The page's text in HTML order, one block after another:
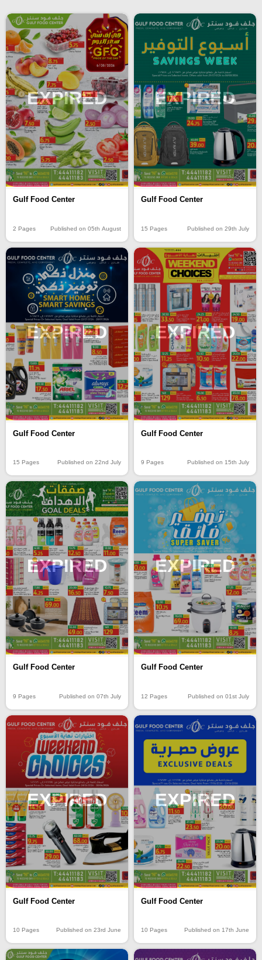
EXPIRED
Gulf Food Center
2 Pages Published on 05th August
EXPIRED
Gulf Food Center
15 Pages Published on 29th July
EXPIRED
Gulf Food Center
15 Pages Published on 22nd July
EXPIRED
Gulf Food Center
9 Pages Published on 15th July
EXPIRED
Gulf Food Center
9 Pages Published on 07th July
EXPIRED
Gulf Food Center
12 Pages Published on 01st July
EXPIRED
Gulf Food Center
10 Pages Published on 23rd June
EXPIRED
Gulf Food Center
10 Pages Published on 17th June